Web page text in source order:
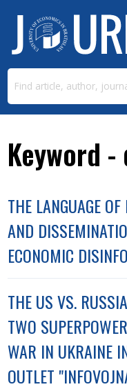
Keyword
THE LANGUAGE
AND
ECONOMIC
THE US VS.
TWO
WAR IN UKRAINE
OUTLET